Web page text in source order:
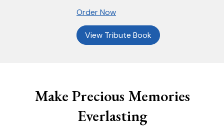
Order Now
View Tribute Book
Make Precious Memories
Everlasting